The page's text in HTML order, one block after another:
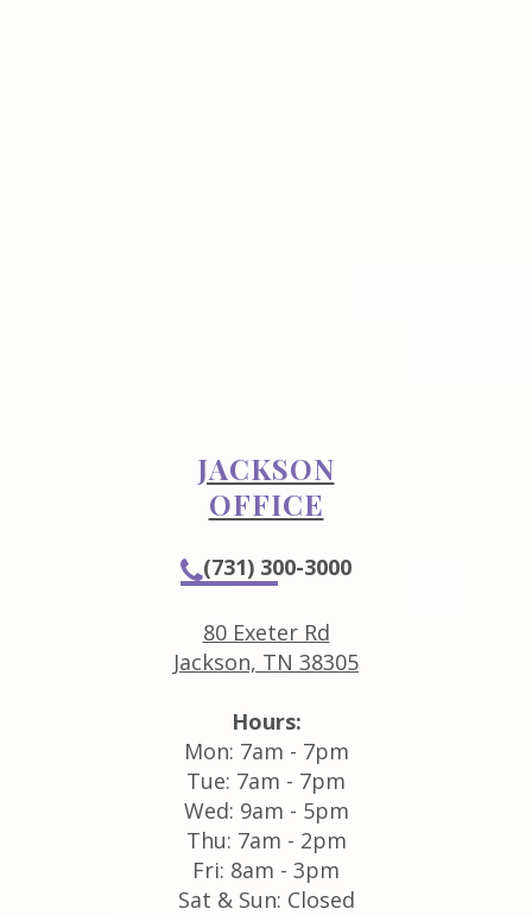
JACKSON
OFFICE
(731) 300-3000
80 Exeter Rd
Jackson, TN 38305
Hours:
Mon: 7am - 7pm
Tue: 7am - 7pm
Wed: 9am - 5pm
Thu: 7am - 2pm
Fri: 8am - 3pm
Sat & Sun: Closed